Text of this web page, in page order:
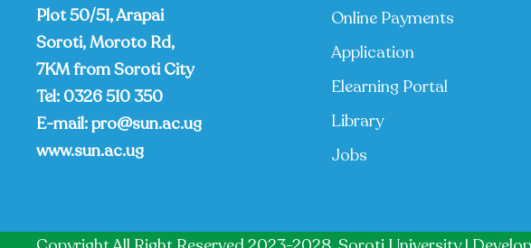
Plot 50/51, Arapai
Soroti, Moroto Rd,
7KM from Soroti City
Tel: 0326 510 350
E-mail:pro@sun.ac.ug
www.sun.ac.ug
Online Payments
Application
Elearning Portal
Library
Jobs